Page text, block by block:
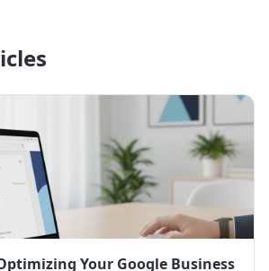
Your Google Business